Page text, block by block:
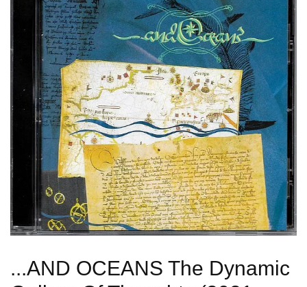
...AND OCEANS The Dynamic